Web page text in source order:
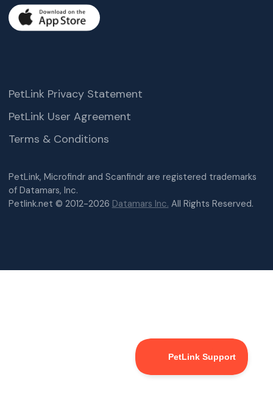
PetLink, Microfindr and Scanfindr are registered trademarks
of Datamars, Inc.
Petlink.net © 2012-2026 Datamars Inc. All Rights Reserved.
PetLink Privacy Statement
PetLink User Agreement
Terms & Conditions